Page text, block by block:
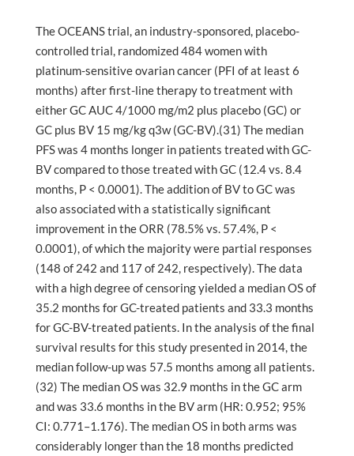
The OCEANS trial, an industry-sponsored, placebo-
controlled trial, randomized 484 women with
platinum-sensitive ovarian cancer (PFI of at least 6
months) after first-line therapy to treatment with
either GC AUC 4/1000 mg/m2 plus placebo (GC) or
GC plus BV 15 mg/kg q3w (GC-BV).(31) The median
PFS was 4 months longer in patients treated with GC-
BV compared to those treated with GC (12.4 vs. 8.4
months, P < 0.0001). The addition of BV to GC was
also associated with a statistically significant
improvement in the ORR (78.5% vs. 57.4%, P <
0.0001), of which the majority were partial responses
(148 of 242 and 117 of 242, respectively). The data
with a high degree of censoring yielded a median OS of
35.2 months for GC-treated patients and 33.3 months
for GC-BV-treated patients. In the analysis of the final
survival results for this study presented in 2014, the
median follow-up was 57.5 months among all patients.
(32) The median OS was 32.9 months in the GC arm
and was 33.6 months in the BV arm (HR: 0.952; 95%
CI: 0.771–1.176). The median OS in both arms was
considerably longer than the 18 months predicted